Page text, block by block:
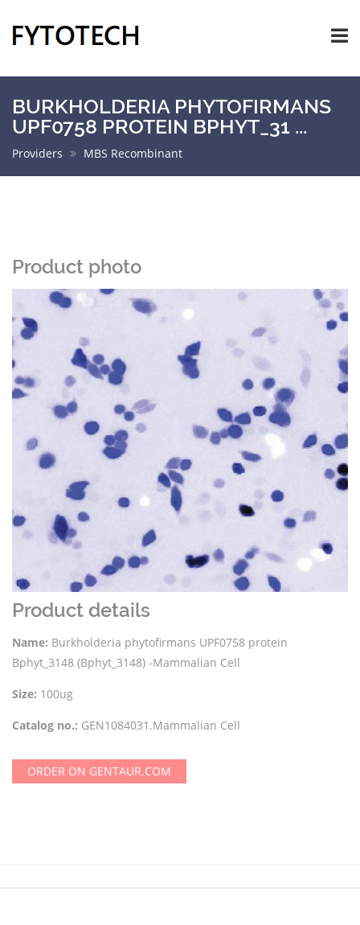
BURKHOLDERIA PHYTOFIRMANS
UPF0758 PROTEIN BPHYT_31 ...
Providers MBS Recombinant
Product photo
Product details
Name: Burkholderia phytofirmans UPF0758 protein
Bphyt_3148 (Bphyt_3148) -Mammalian Cell
Size: 100ug
Catalog no.: GEN1084031.Mammalian Cell
ORDER ON GENTAUR.COM